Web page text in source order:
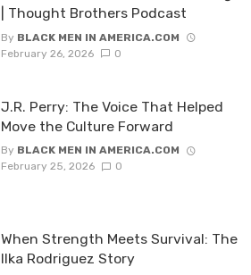
| Thought Brothers Podcast
By BLACK MEN IN AMERICA.COM
February 26, 2026
0
J.R. Perry: The Voice That Helped
Move the Culture Forward
By BLACK MEN IN AMERICA.COM
February 25, 2026
0
When Strength Meets Survival: The
Ilka Rodriguez Story